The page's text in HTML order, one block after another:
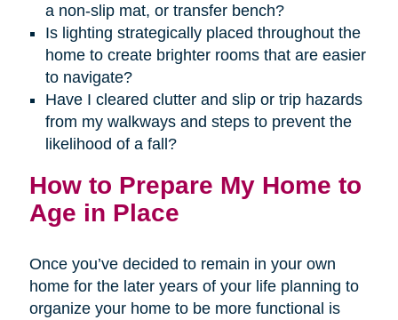
a non-slip mat, or transfer bench?
Is lighting strategically placed throughout the
home to create brighter rooms that are easier
to navigate?
Have I cleared clutter and slip or trip hazards
from my walkways and steps to prevent the
likelihood of a fall?
How to Prepare My Home to
Age in Place
Once you’ve decided to remain in your own
home for the later years of your life planning to
organize your home to be more functional is